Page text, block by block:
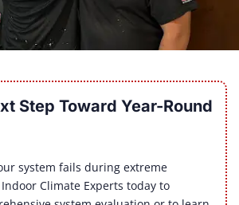
Step Toward Year-Round
system fails during extreme
Climate Experts today to